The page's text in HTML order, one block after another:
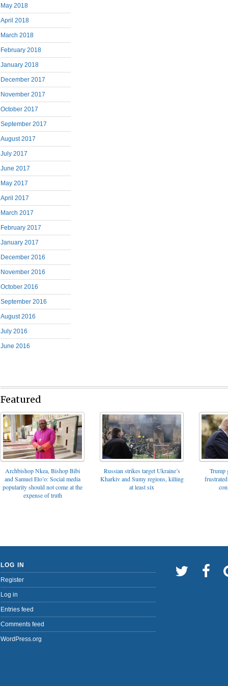
May 2018
April 2018
March 2018
February 2018
January 2018
December 2017
November 2017
October 2017
September 2017
August 2017
July 2017
June 2017
May 2017
April 2017
March 2017
February 2017
January 2017
December 2016
November 2016
October 2016
September 2016
August 2016
July 2016
June 2016
Featured
Archbishop Nkea, Bishop Bibi
and Samuel Eto’o: Social media
popularity should not come at the
expense of truth
Russian strikes target Ukraine’s
Kharkiv and Sumy regions, killing
at least six
Trump
LOG IN
Register
Log in
Entries feed
Comments feed
WordPress.org